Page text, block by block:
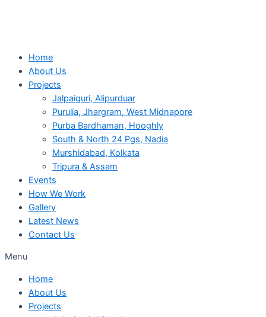
Home
About Us
Projects
Jalpaiguri, Alipurduar
Purulia, Jhargram, West Midnapore
Purba Bardhaman, Hooghly
South & North 24 Pgs, Nadia
Murshidabad, Kolkata
Tripura & Assam
Events
How We Work
Gallery
Latest News
Contact Us
Menu
Home
About Us
Projects